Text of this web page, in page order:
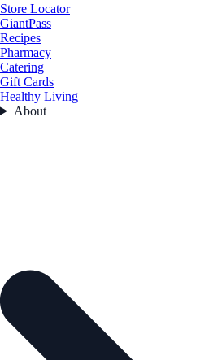
Store Locator
GiantPass
Recipes
Pharmacy
Catering
Gift Cards
Healthy Living
About